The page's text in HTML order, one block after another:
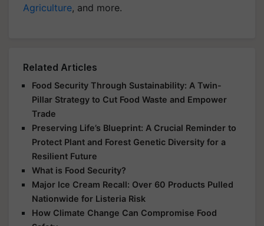
Agriculture, and more.
Related Articles
Food Security Through Sustainability: A Twin-
Pillar Strategy to Cut Food Waste and Empower
Trade
Preserving Life’s Blueprint: A Crucial Reminder to
Protect Plant and Forest Genetic Diversity for a
Resilient Future
What is Food Security?
Major Ice Cream Recall: Over 60 Products Pulled
Nationwide for Listeria Risk
How Climate Change Can Compromise Food